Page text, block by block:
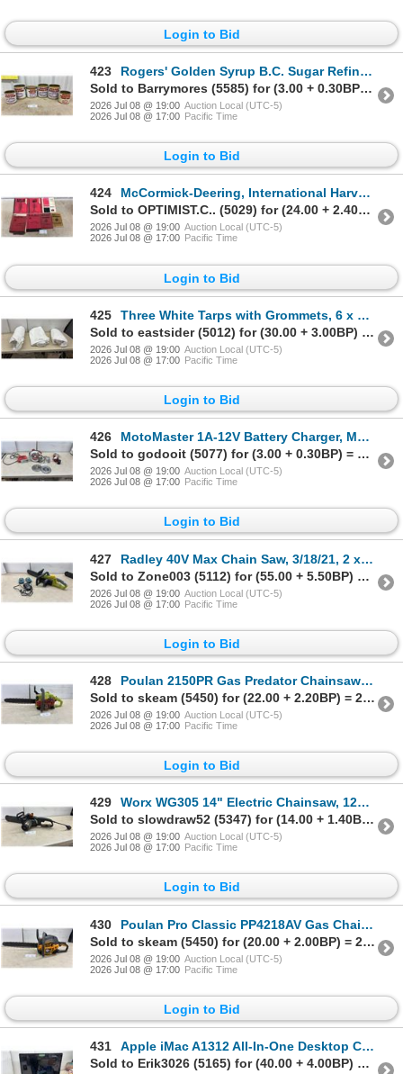
Login to Bid
423
Rogers' Golden Syrup B.C. Sugar Refinery Tins, Set of 6
Sold to Barrymores (5585) for (3.00 + 0.30BP) = 3.30
2026 Jul 08 @ 19:00 Auction Local (UTC-5)
2026 Jul 08 @ 17:00 Pacific Time
Login to Bid
424
McCormick-Deering, International Harvester Tractor Manuals
Sold to OPTIMIST.C.. (5029) for (24.00 + 2.40BP) = 26.40
2026 Jul 08 @ 19:00 Auction Local (UTC-5)
2026 Jul 08 @ 17:00 Pacific Time
Login to Bid
425
Three White Tarps with Grommets, 6 x 10 Feet
Sold to eastsider (5012) for (30.00 + 3.00BP) = 33.00
2026 Jul 08 @ 19:00 Auction Local (UTC-5)
2026 Jul 08 @ 17:00 Pacific Time
Login to Bid
426
MotoMaster 1A-12V Battery Charger, Model CT-1, for Lead-Acid Batteries
Sold to godooit (5077) for (3.00 + 0.30BP) = 3.30
2026 Jul 08 @ 19:00 Auction Local (UTC-5)
2026 Jul 08 @ 17:00 Pacific Time
Login to Bid
427
Radley 40V Max Chain Saw, 3/18/21, 2 x 20V, 14.5 M/S, 7800 RPM, w/ 2 Batteries & Charger
Sold to Zone003 (5112) for (55.00 + 5.50BP) = 60.50
2026 Jul 08 @ 19:00 Auction Local (UTC-5)
2026 Jul 08 @ 17:00 Pacific Time
Login to Bid
428
Poulan 2150PR Gas Predator Chainsaw with 16" Bar & Chain
Sold to skeam (5450) for (22.00 + 2.20BP) = 24.20
2026 Jul 08 @ 19:00 Auction Local (UTC-5)
2026 Jul 08 @ 17:00 Pacific Time
Login to Bid
429
Worx WG305 14" Electric Chainsaw, 120V, 60Hz, 8A, 2017, & Bar Cover
Sold to slowdraw52 (5347) for (14.00 + 1.40BP) = 15.40
2026 Jul 08 @ 19:00 Auction Local (UTC-5)
2026 Jul 08 @ 17:00 Pacific Time
Login to Bid
430
Poulan Pro Classic PP4218AV Gas Chainsaw, 42cc/18" Bar & Chain
Sold to skeam (5450) for (20.00 + 2.00BP) = 22.00
2026 Jul 08 @ 19:00 Auction Local (UTC-5)
2026 Jul 08 @ 17:00 Pacific Time
Login to Bid
431
Apple iMac A1312 All-In-One Desktop Computer, 27" Display, No Power Cable, No RAM
Sold to Erik3026 (5165) for (40.00 + 4.00BP) = 44.00